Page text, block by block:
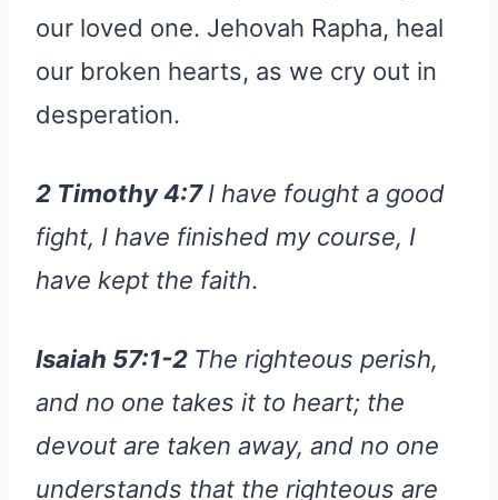
our loved one. Jehovah Rapha, heal
our broken hearts, as we cry out in
desperation.
2 Timothy 4:7I have fought a good
fight, I have finished my course, I
have kept the faith.
Isaiah 57:1-2 The righteous perish,
and no one takes it to heart; the
devout are taken away, and no one
understands that the righteous are